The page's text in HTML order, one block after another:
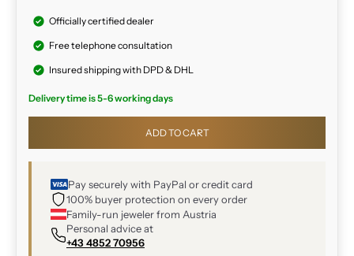
Officially certified dealer
Free telephone consultation
Insured shipping with DPD & DHL
Delivery time is 5-6 working days
ADD TO CART
Pay securely with PayPal or credit card
100% buyer protection on every order
Family-run jeweler from Austria
Personal advice at
+43 4852 70956